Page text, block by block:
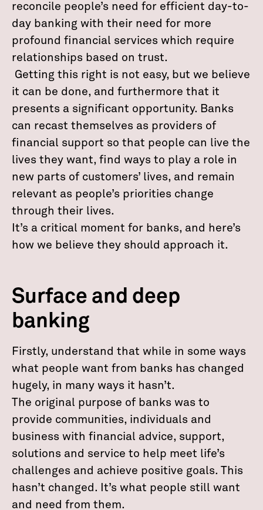
reconcile people’s need for efficient day-to-
day banking with their need for more
profound financial services which require
relationships based on trust.
Getting this right is not easy, but we believe
it can be done, and furthermore that it
presents a significant opportunity. Banks
can recast themselves as providers of
financial support so that people can live the
lives they want, find ways to play a role in
new parts of customers’ lives, and remain
relevant as people’s priorities change
through their lives.
It’s a critical moment for banks, and here’s
how we believe they should approach it.
Surface and deep
banking
Firstly, understand that while in some ways
what people want from banks has changed
hugely, in many ways it hasn’t.
The original purpose of banks was to
provide communities, individuals and
business with financial advice, support,
solutions and service to help meet life’s
challenges and achieve positive goals. This
hasn’t changed. It’s what people still want
and need from them.